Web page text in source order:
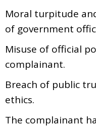
Moral turpitude
of government
Misuse of official
complainant.
Breach of public
ethics.
The complainant